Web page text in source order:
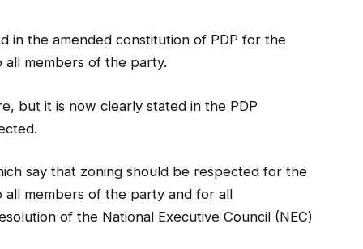
in the amended constitution of PDP for the
members of the party.
but it is now clearly stated in the PDP
say that zoning should be respected for the
members of the party and for all
of the National Executive Council (NEC)